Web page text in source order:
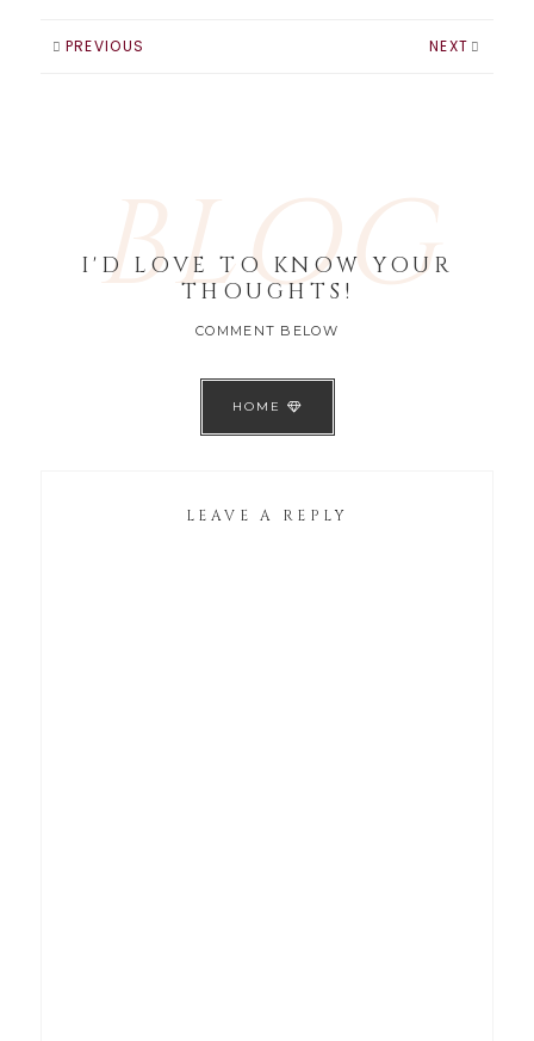
PREVIOUS NEXT
BLOG
I'D LOVE TO KNOW YOUR
THOUGHTS!
COMMENT BELOW
HOME
LEAVE A REPLY